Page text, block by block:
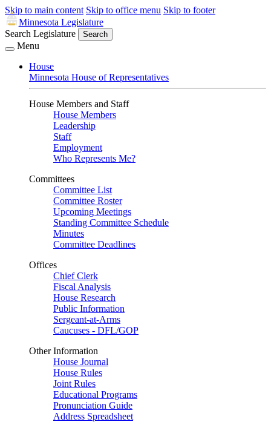
Skip to main content Skip to office menu Skip to footer
Minnesota Legislature
Search Legislature
Search
Menu
House
Minnesota House of Representatives
House Members and Staff
House Members
Leadership
Staff
Employment
Who Represents Me?
Committees
Committee List
Committee Roster
Upcoming Meetings
Standing Committee Schedule
Minutes
Committee Deadlines
Offices
Chief Clerk
Fiscal Analysis
House Research
Public Information
Sergeant-at-Arms
Caucuses - DFL/GOP
Other Information
House Journal
House Rules
Joint Rules
Educational Programs
Pronunciation Guide
Address Spreadsheet